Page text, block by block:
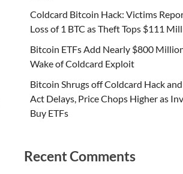
Coldcard Bitcoin Hack: Victims
Loss of 1 BTC as Theft Tops $111
Bitcoin ETFs Add Nearly $800
Wake of Coldcard Exploit
Bitcoin Shrugs off Coldcard Hack
Act Delays, Price Chops Higher as
Buy ETFs
Recent Comments